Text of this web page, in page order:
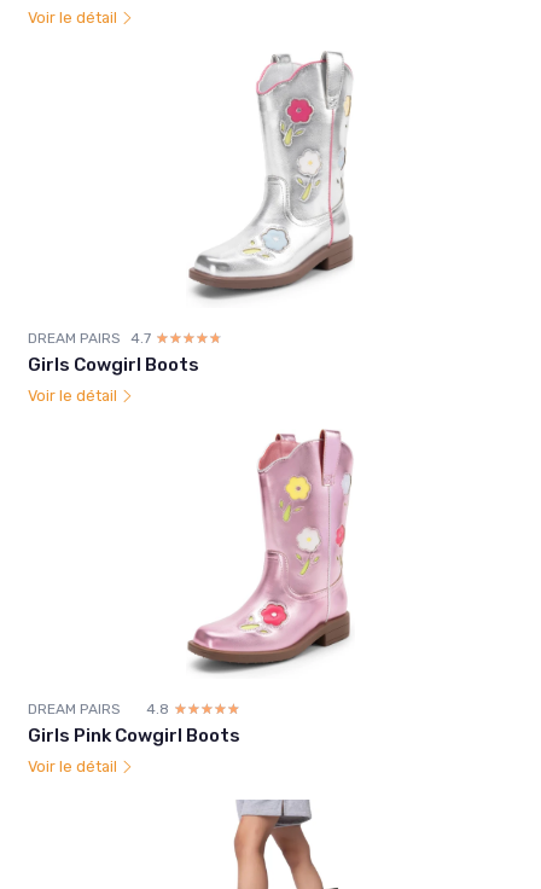
Voir le détail
DREAM PAIRS 4.7 ☆☆☆☆☆
★★★★★
Girls Cowgirl Boots
Voir le détail
DREAM PAIRS 4.8 ☆☆☆☆☆
★★★★★
Girls Pink Cowgirl Boots
Voir le détail